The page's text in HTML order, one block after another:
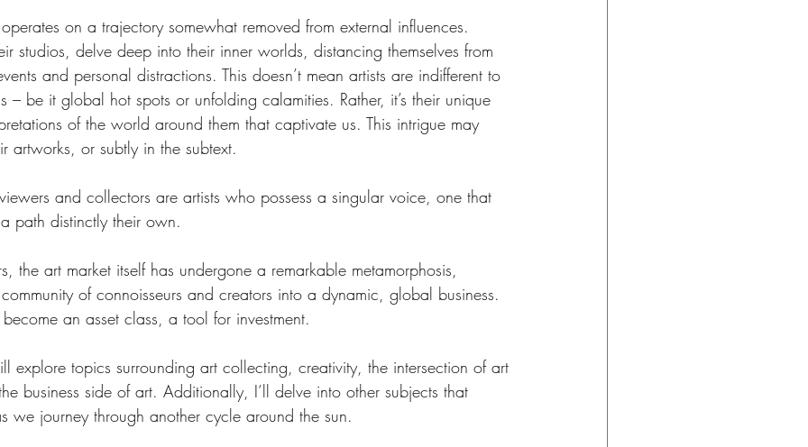
on a trajectory somewhat removed from external influences.
studios, delve deep into their inner worlds, distancing themselves from
and personal distractions. This doesn’t mean artists are indifferent to
– be it global hot spots or unfolding calamities. Rather, it’s their unique
of the world around them that captivate us. This intrigue may
artworks, or subtly in the subtext.
and collectors are artists who possess a singular voice, one that
path distinctly their own.
the art market itself has undergone a remarkable metamorphosis,
of connoisseurs and creators into a dynamic, global business.
an asset class, a tool for investment.
explore topics surrounding art collecting, creativity, the intersection of art
business side of art. Additionally, I’ll delve into other subjects that
we journey through another cycle around the sun.